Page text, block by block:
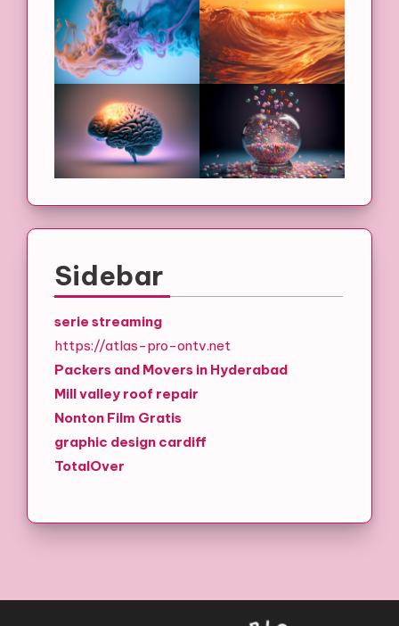
Sidebar
serie streaming
https://atlas-pro-ontv.net
Packers and Movers in Hyderabad
Mill valley roof repair
Nonton Film Gratis
graphic design cardiff
TotalOver